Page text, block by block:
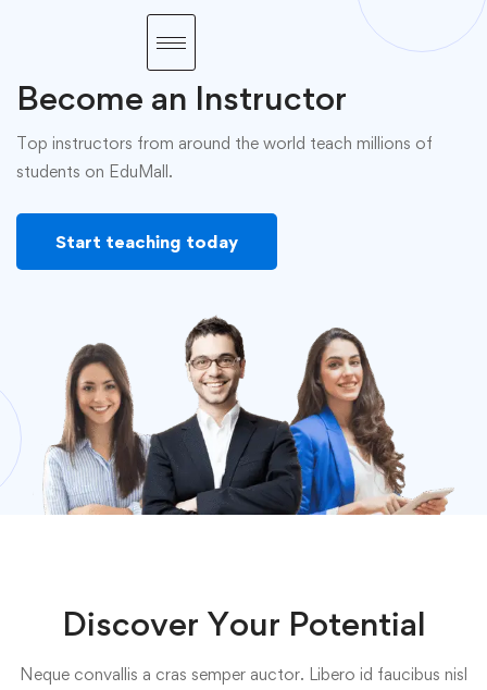
Become an Instructor
Top instructors from around the world teach millions of
students on EduMall.
Start teaching today
Discover Your Potential
Neque convallis a cras semper auctor. Libero id faucibus nisl